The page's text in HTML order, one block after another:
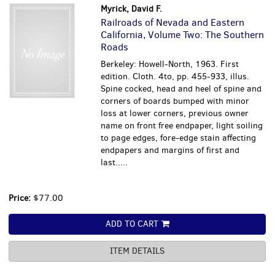
Myrick, David F.
Railroads of Nevada and Eastern
California, Volume Two: The Southern
Roads
Berkeley: Howell-North, 1963. First
edition. Cloth. 4to, pp. 455-933, illus.
Spine cocked, head and heel of spine and
corners of boards bumped with minor
loss at lower corners, previous owner
name on front free endpaper, light soiling
to page edges, fore-edge stain affecting
endpapers and margins of first and
last.....
Price: $77.00
ADD TO CART
ITEM DETAILS